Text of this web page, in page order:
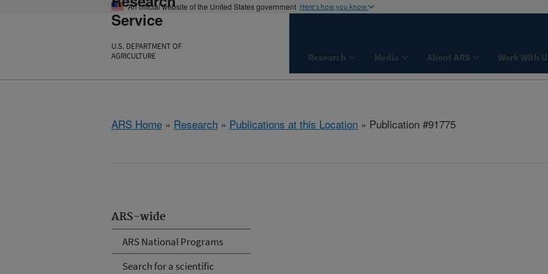
An official website of the United States government Here's how you know
Service
U.S. DEPARTMENT OF
AGRICULTURE
Research Media About ARS Work With
ARS Home » Research » Publications at this Location » Publication #91775
ARS-wide
ARS National Programs
Search for a scientific